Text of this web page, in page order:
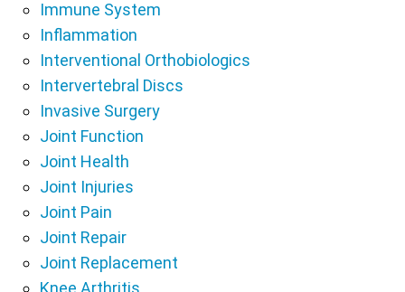
Immune System
Inflammation
Interventional Orthobiologics
Intervertebral Discs
Invasive Surgery
Joint Function
Joint Health
Joint Injuries
Joint Pain
Joint Repair
Joint Replacement
Knee Arthritis